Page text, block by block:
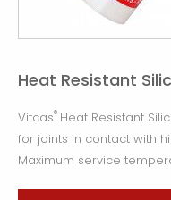
Heat Resistant
Vitcas® Heat Resistant
for joints in contact with
Maximum service